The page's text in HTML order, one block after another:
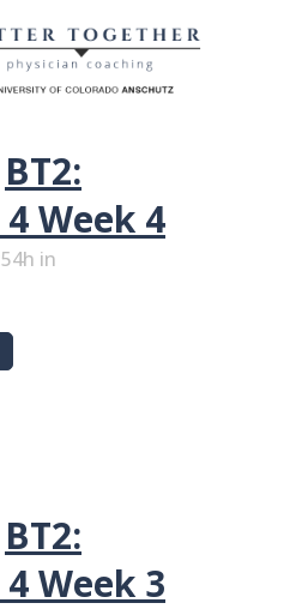
BT2:
Week 4
in
BT2:
Week 3